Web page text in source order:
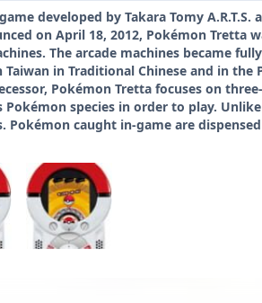
developed by Takara Tomy
on April 18, 2012, Pokémon
The arcade machines became
in Traditional Chinese and in
Pokémon Tretta focuses on
species in order to play.
Pokémon caught in-game are